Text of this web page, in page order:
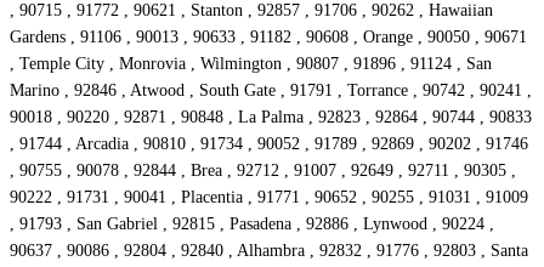
, 90715 , 91772 , 90621 , Stanton , 92857 , 91706 , 90262 , Hawaiian
Gardens , 91106 , 90013 , 90633 , 91182 , 90608 , Orange , 90050 , 90671
, Temple City , Monrovia , Wilmington , 90807 , 91896 , 91124 , San
Marino , 92846 , Atwood , South Gate , 91791 , Torrance , 90742 , 90241 ,
90018 , 90220 , 92871 , 90848 , La Palma , 92823 , 92864 , 90744 , 90833
, 91744 , Arcadia , 90810 , 91734 , 90052 , 91789 , 92869 , 90202 , 91746
, 90755 , 90078 , 92844 , Brea , 92712 , 91007 , 92649 , 92711 , 90305 ,
90222 , 91731 , 90041 , Placentia , 91771 , 90652 , 90255 , 91031 , 91009
, 91793 , San Gabriel , 92815 , Pasadena , 92886 , Lynwood , 90224 ,
90637 , 90086 , 92804 , 92840 , Alhambra , 92832 , 91776 , 92803 , Santa